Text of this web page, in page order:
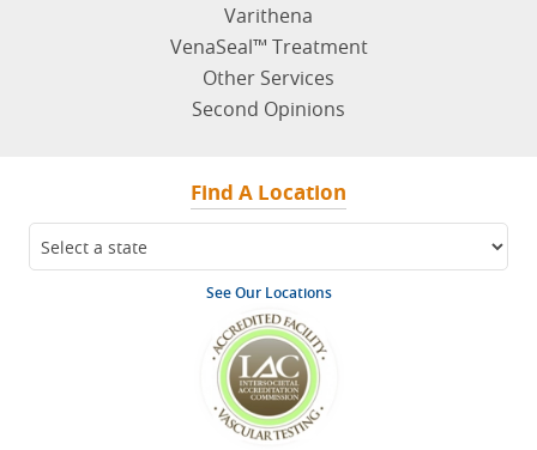
Varithena
VenaSeal™ Treatment
Other Services
Second Opinions
Find A Location
See Our Locations